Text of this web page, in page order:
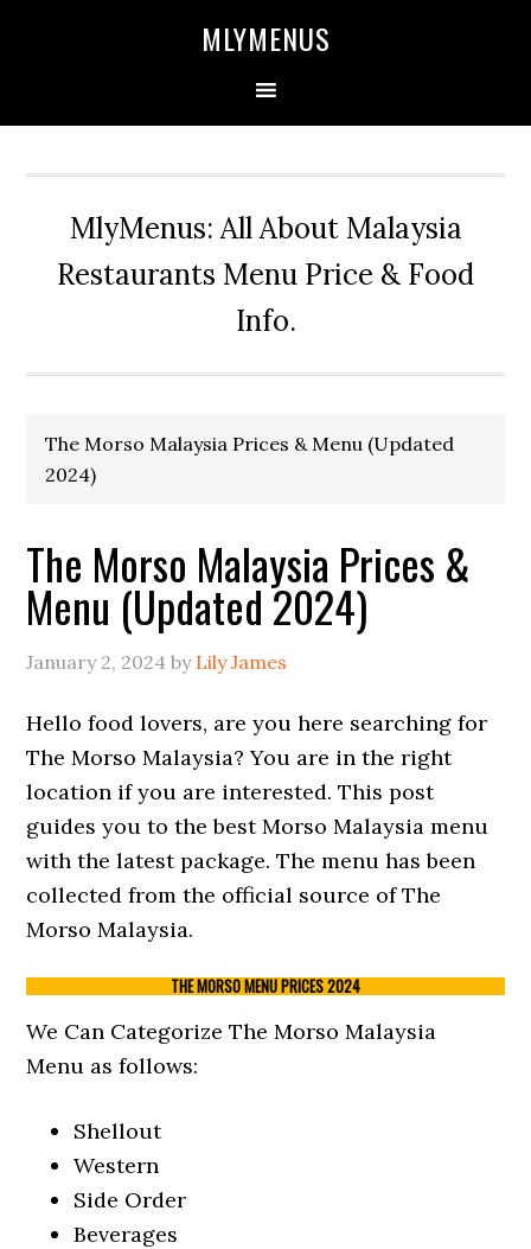
MLYMENUS
MlyMenus: All About Malaysia
Restaurants Menu Price & Food
Info.
The Morso Malaysia Prices & Menu (Updated
2024)
The Morso Malaysia Prices &
Menu (Updated 2024)
January 2, 2024 by Lily James
Hello food lovers, are you here searching for
The Morso Malaysia? You are in the right
location if you are interested. This post
guides you to the best Morso Malaysia menu
with the latest package. The menu has been
collected from the official source of The
Morso Malaysia.
THE MORSO MENU PRICES 2024
We Can Categorize The Morso Malaysia
Menu as follows:
Shellout
Western
Side Order
Beverages